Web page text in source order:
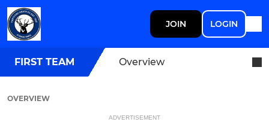
JOIN LOGIN
FIRST TEAM Overview
OVERVIEW
ADVERTISEMENT